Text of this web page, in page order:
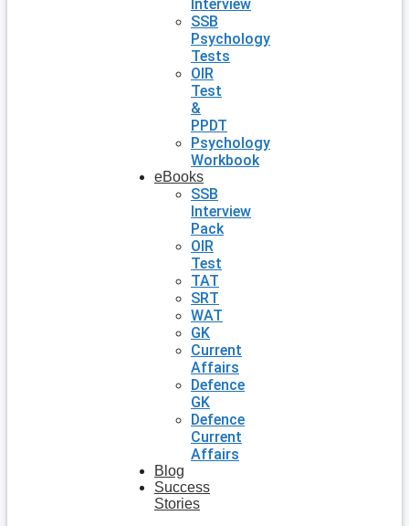
Interview
SSB
Psychology
Tests
OIR
Test
&
PPDT
Psychology
Workbook
eBooks
SSB
Interview
Pack
OIR
Test
TAT
SRT
WAT
GK
Current
Affairs
Defence
GK
Defence
Current
Affairs
Blog
Success
Stories